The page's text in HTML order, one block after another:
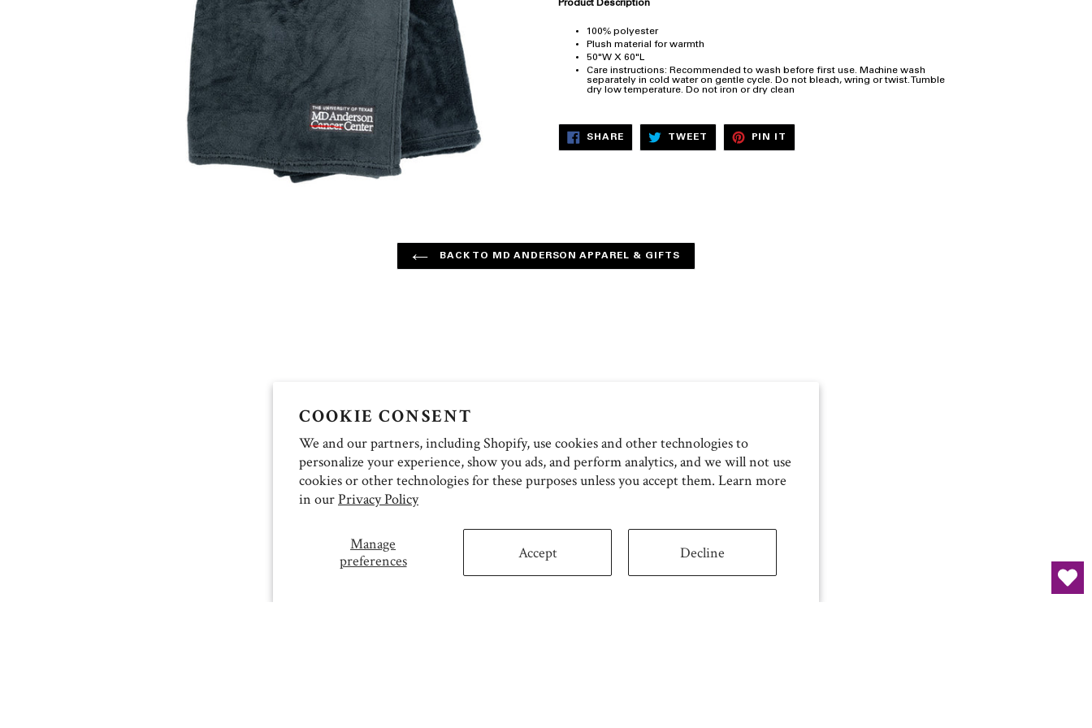
COOKIE CONSENT
We and our partners, including Shopify, use cookies and other technologies to
personalize your experience, show you ads, and perform analytics, and we will not use
cookies or other technologies for these purposes unless you accept them. Learn more
in ourPrivacy Policy
Manage
preferences
Accept Decline
Product Description
100% polyester
Plush material for warmth
50"W X 60"L
Care instructions: Recommended to wash before first use. Machine wash
separately in cold water on gentle cycle. Do not bleach, wring or twist. Tumble
dry low temperature. Do not iron or dry clean
SHARESHARE
TWEET TWEET
PIN IT
BACK TO MD ANDERSON APPAREL & GIFTS